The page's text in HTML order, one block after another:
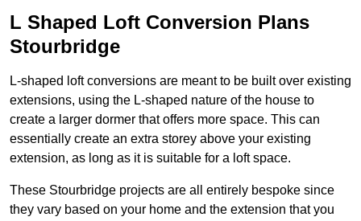
L Shaped Loft Conversion Plans
Stourbridge
L-shaped loft conversions are meant to be built over existing
extensions, using the L-shaped nature of the house to
create a larger dormer that offers more space. This can
essentially create an extra storey above your existing
extension, as long as it is suitable for a loft space.
These Stourbridge projects are all entirely bespoke since
they vary based on your home and the extension that you